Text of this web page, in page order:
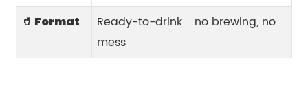
🥤 Format
Ready-to-drink – no brewing, no
mess